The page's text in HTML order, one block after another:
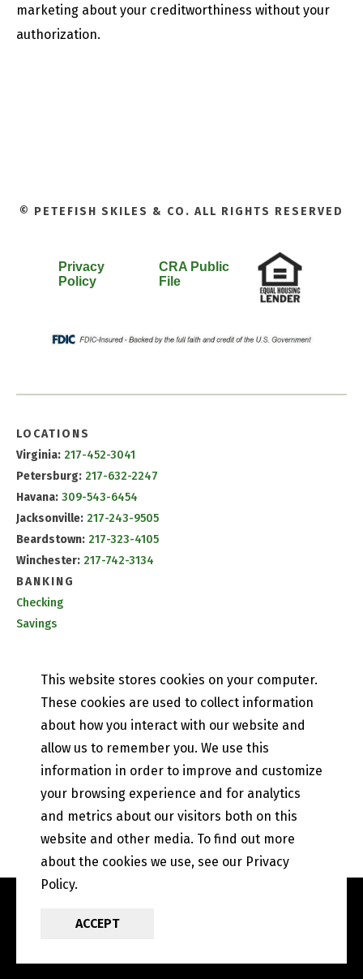
marketing about your creditworthiness without your
authorization.
© PETEFISH SKILES & CO. ALL RIGHTS RESERVED
Privacy
Policy
CRA Public
File
LOCATIONS
Virginia: 217-452-3041
Petersburg: 217-632-2247
Havana: 309-543-6454
Jacksonville: 217-243-9505
Beardstown: 217-323-4105
Winchester: 217-742-3134
BANKING
Checking
Savings
PETEFISH SKILES & CO.
Contact Us
Our History
Privacy Policy
Online and Mobile Banking Privacy Policy
EFT Disclosure
State of Illinois Community Reinvestment Notice
This website stores cookies on your computer.
These cookies are used to collect information
about how you interact with our website and
allow us to remember you. We use this
information in order to improve and customize
your browsing experience and for analytics
and metrics about our visitors both on this
website and other media. To find out more
about the cookies we use, see our Privacy
Policy.
ACCEPT